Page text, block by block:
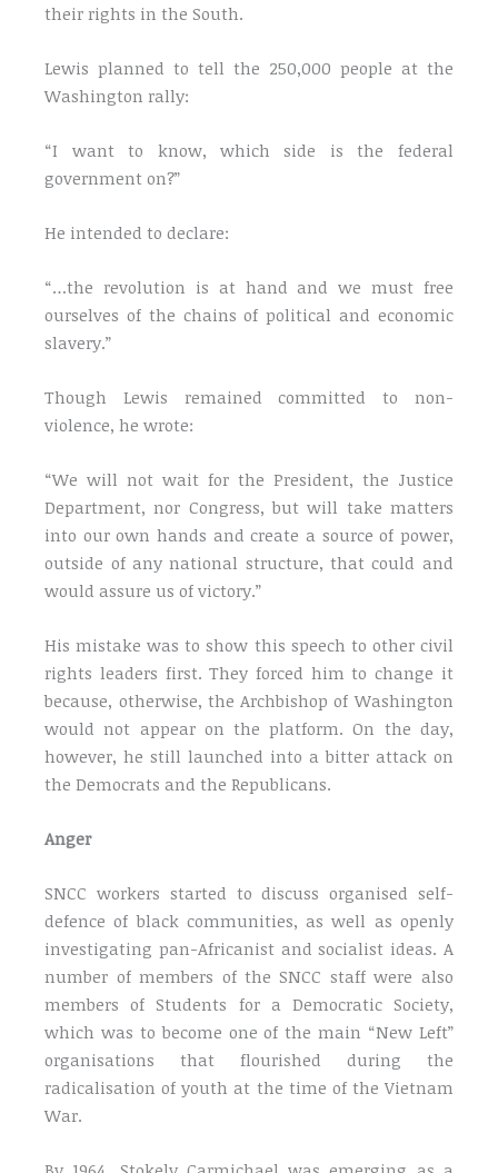
their rights in the South.
Lewis planned to tell the 250,000 people at the
Washington rally:
“I want to know, which side is the federal
government on?”
He intended to declare:
“…the revolution is at hand and we must free
ourselves of the chains of political and economic
slavery.”
Though Lewis remained committed to non-
violence, he wrote:
“We will not wait for the President, the Justice
Department, nor Congress, but will take matters
into our own hands and create a source of power,
outside of any national structure, that could and
would assure us of victory.”
His mistake was to show this speech to other civil
rights leaders first. They forced him to change it
because, otherwise, the Archbishop of Washington
would not appear on the platform. On the day,
however, he still launched into a bitter attack on
the Democrats and the Republicans.
Anger
SNCC workers started to discuss organised self-
defence of black communities, as well as openly
investigating pan-Africanist and socialist ideas. A
number of members of the SNCC staff were also
members of Students for a Democratic Society,
which was to become one of the main “New Left”
organisations that flourished during the
radicalisation of youth at the time of the Vietnam
War.